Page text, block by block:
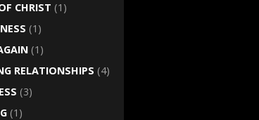
CHRIST (1)
(1)
(1)
RELATIONSHIPS (4)
(3)
(1)